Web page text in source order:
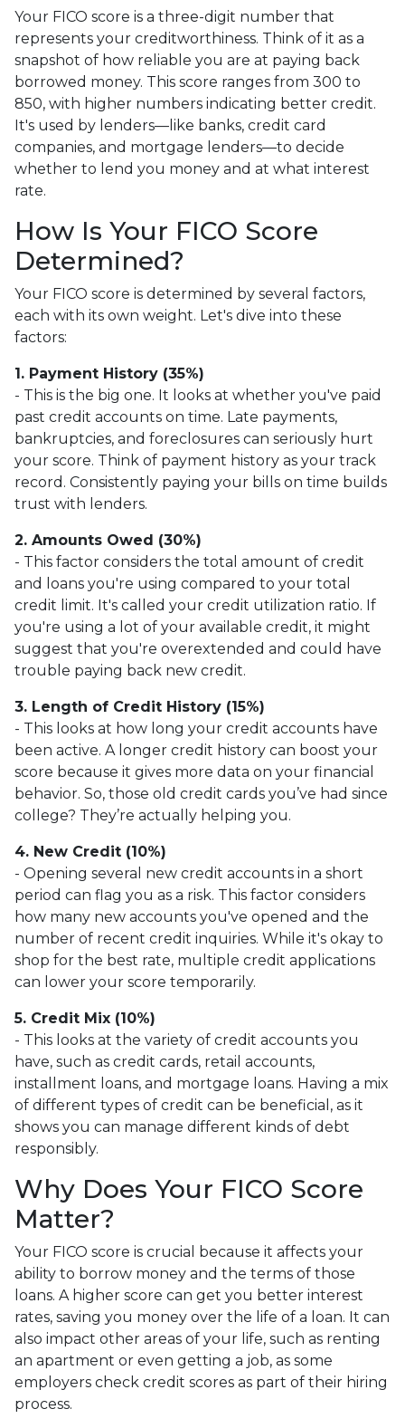
Your FICO score is a three-digit number that
represents your creditworthiness. Think of it as a
snapshot of how reliable you are at paying back
borrowed money. This score ranges from 300 to
850, with higher numbers indicating better credit.
It's used by lenders—like banks, credit card
companies, and mortgage lenders—to decide
whether to lend you money and at what interest
rate.
How Is Your FICO Score
Determined?
Your FICO score is determined by several factors,
each with its own weight. Let's dive into these
factors:
1. Payment History (35%)
- This is the big one. It looks at whether you've paid
past credit accounts on time. Late payments,
bankruptcies, and foreclosures can seriously hurt
your score. Think of payment history as your track
record. Consistently paying your bills on time builds
trust with lenders.
2. Amounts Owed (30%)
- This factor considers the total amount of credit
and loans you're using compared to your total
credit limit. It's called your credit utilization ratio. If
you're using a lot of your available credit, it might
suggest that you're overextended and could have
trouble paying back new credit.
3. Length of Credit History (15%)
- This looks at how long your credit accounts have
been active. A longer credit history can boost your
score because it gives more data on your financial
behavior. So, those old credit cards you’ve had since
college? They’re actually helping you.
4. New Credit (10%)
- Opening several new credit accounts in a short
period can flag you as a risk. This factor considers
how many new accounts you've opened and the
number of recent credit inquiries. While it's okay to
shop for the best rate, multiple credit applications
can lower your score temporarily.
5. Credit Mix (10%)
- This looks at the variety of credit accounts you
have, such as credit cards, retail accounts,
installment loans, and mortgage loans. Having a mix
of different types of credit can be beneficial, as it
shows you can manage different kinds of debt
responsibly.
Why Does Your FICO Score
Matter?
Your FICO score is crucial because it affects your
ability to borrow money and the terms of those
loans. A higher score can get you better interest
rates, saving you money over the life of a loan. It can
also impact other areas of your life, such as renting
an apartment or even getting a job, as some
employers check credit scores as part of their hiring
process.